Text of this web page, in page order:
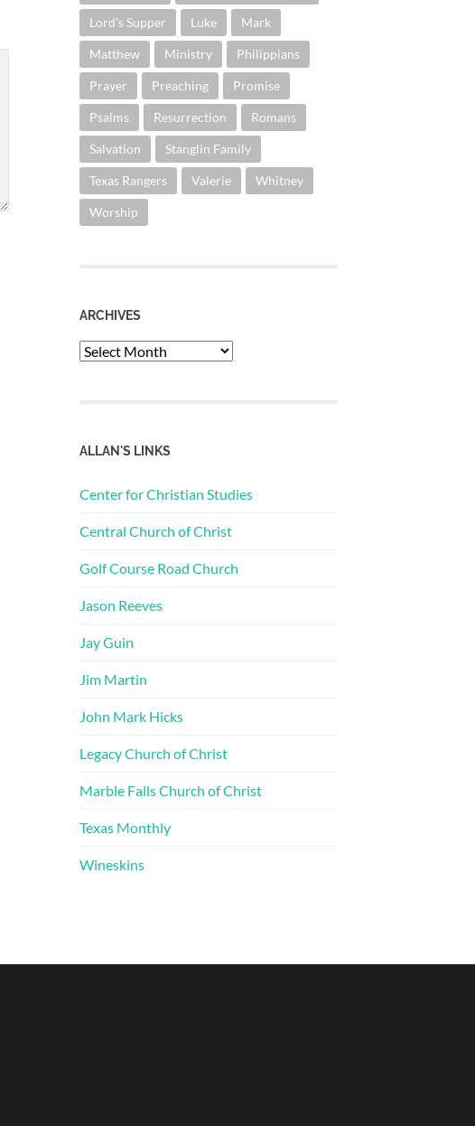
Lord's Supper Luke Mark
Matthew Ministry Philippians
Prayer Preaching Promise
Psalms Resurrection Romans
Salvation Stanglin Family
Texas Rangers Valerie Whitney
Worship
ARCHIVES
Archives
ALLAN'S LINKS
Center for Christian Studies
Central Church of Christ
Golf Course Road Church
Jason Reeves
Jay Guin
Jim Martin
John Mark Hicks
Legacy Church of Christ
Marble Falls Church of Christ
Texas Monthly
Wineskins